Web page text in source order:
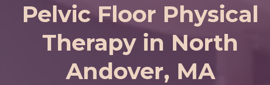
Pelvic Floor Physical
Therapy in North
Andover, MA